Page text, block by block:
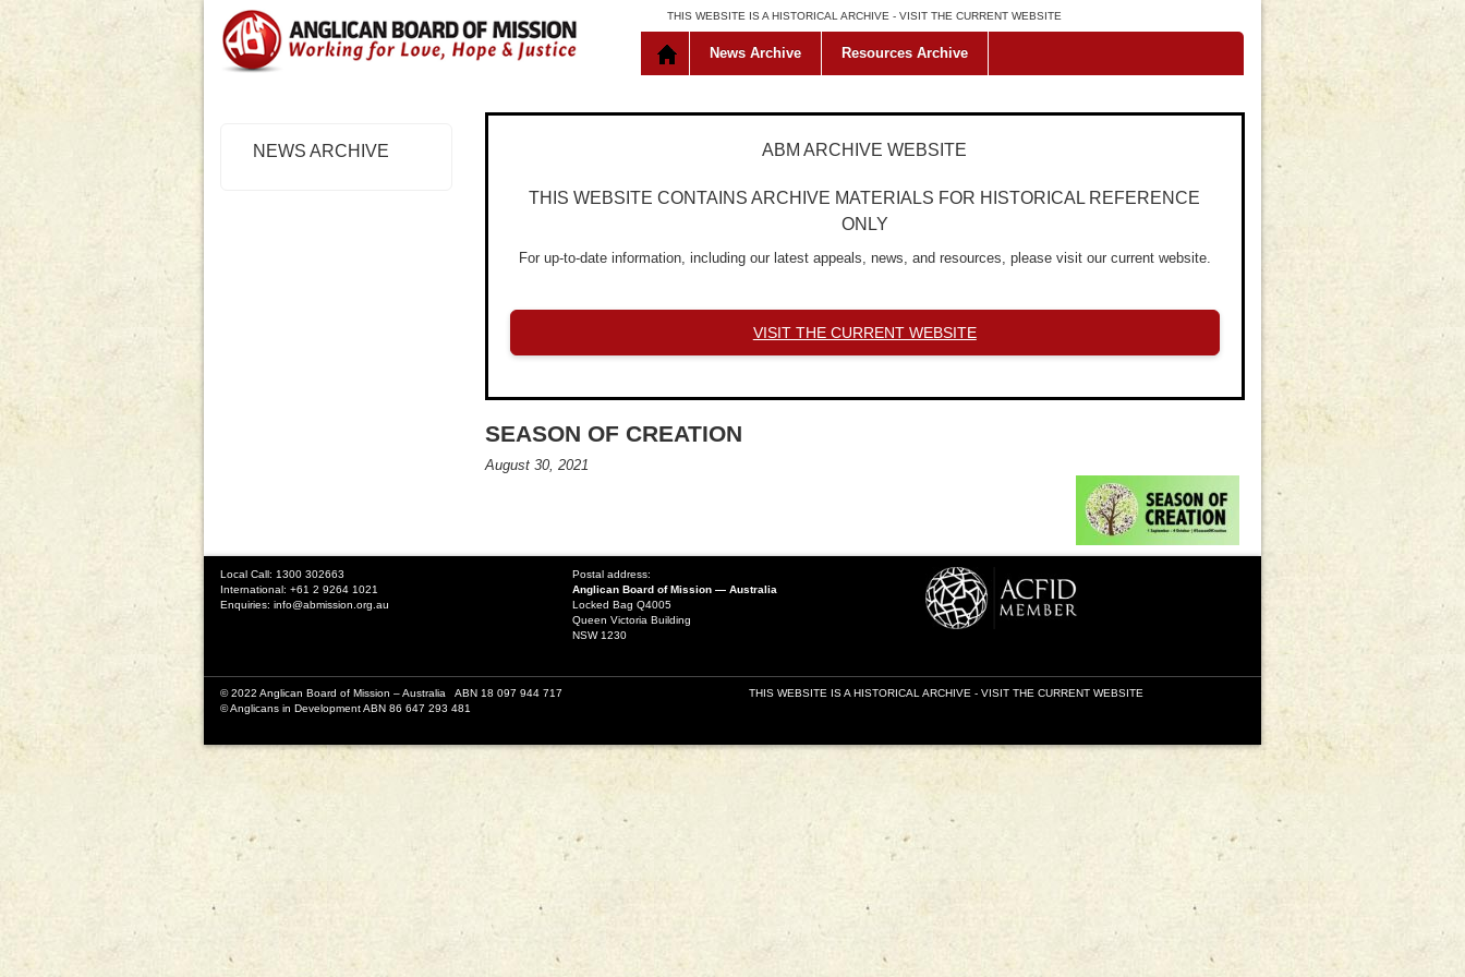
THIS WEBSITE IS A HISTORICAL ARCHIVE - VISIT THE CURRENT WEBSITE
News Archive Resources Archive
NEWS ARCHIVE ABM ARCHIVE WEBSITE
THIS WEBSITE CONTAINS ARCHIVE MATERIALS FOR HISTORICAL REFERENCE
ONLY
For up-to-date information, including our latest appeals, news, and resources, please visit our current website.
VISIT THE CURRENT WEBSITE
SEASON OF CREATION
August 30, 2021
Local Call: 1300 302663
International: +61 2 9264 1021
Enquiries: info@abmission.org.au
Postal address:
Anglican Board of Mission — Australia
Locked Bag Q4005
Queen Victoria Building
NSW 1230
THIS WEBSITE IS A HISTORICAL ARCHIVE - VISIT THE CURRENT WEBSITE
© 2022 Anglican Board of Mission – Australia ABN 18 097 944 717
© Anglicans in Development ABN 86 647 293 481